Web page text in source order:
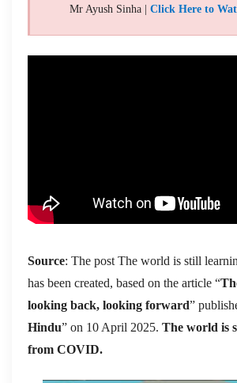
Mr Ayush Sinha | Click Here to
Source: The post The world is still
has been created, based on the article “
looking back, looking forward”
Hindu” on 10 April 2025. The world is
from COVID.